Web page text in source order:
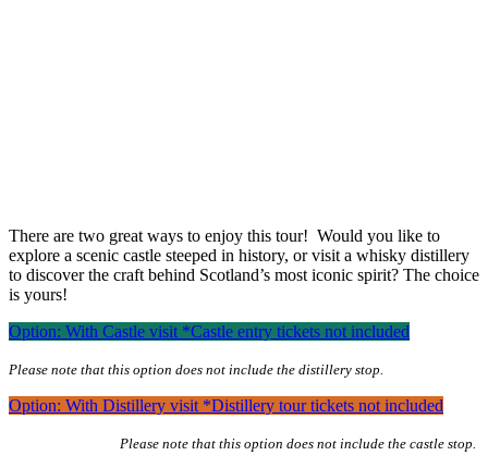
There are two great ways to enjoy this tour! Would you like to
explore a scenic castle steeped in history, or visit a whisky distillery
to discover the craft behind Scotland’s most iconic spirit? The choice
is yours!
Option: With Castle visit *Castle entry tickets not included
Please note that this option does not include the distillery stop.
Option: With Distillery visit *Distillery tour tickets not included
Please note that this option does not include the castle stop.